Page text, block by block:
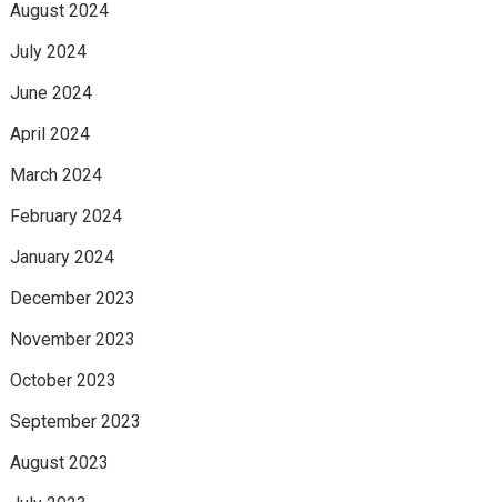
August 2024
July 2024
June 2024
April 2024
March 2024
February 2024
January 2024
December 2023
November 2023
October 2023
September 2023
August 2023